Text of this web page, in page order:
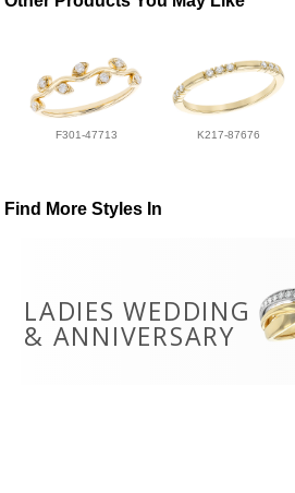
F301-47713 K217-87676
Find More Styles In
LADIES WEDDING
& ANNIVERSARY